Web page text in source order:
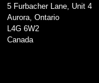
5 Furbacher Lane, Unit 4
Aurora, Ontario
L4G 6W2
Canada